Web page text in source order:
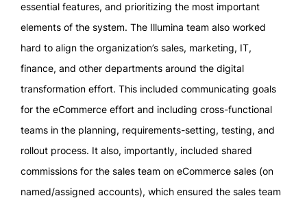
essential features, and prioritizing the most important
elements of the system. The Illumina team also worked
hard to align the organization’s sales, marketing, IT,
finance, and other departments around the digital
transformation effort. This included communicating goals
for the eCommerce effort and including cross-functional
teams in the planning, requirements-setting, testing, and
rollout process. It also, importantly, included shared
commissions for the sales team on eCommerce sales (on
named/assigned accounts), which ensured the sales team